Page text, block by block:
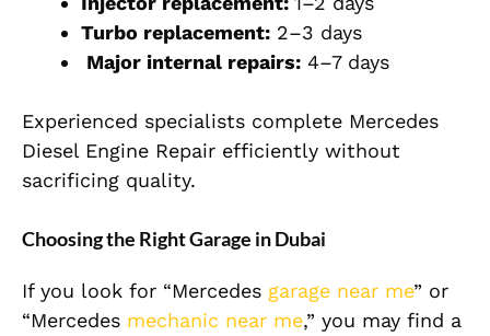
Turbo replacement: 2–3 days
Major internal repairs: 4–7 days
Experienced specialists complete Mercedes
Diesel Engine Repair efficiently without
sacrificing quality.
Choosing the Right Garage in Dubai
If you look for “Mercedes garage near me” or
“Mercedes mechanic near me,” you may find a